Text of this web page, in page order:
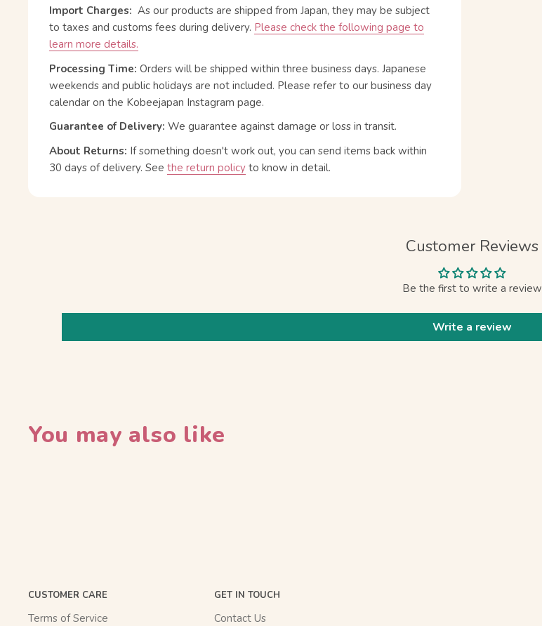
Import Charges: As our products are shipped from Japan, they may be subject
to taxes and customs fees during delivery. Please check the following page to
learn more details.
Processing Time: Orders will be shipped within three business days. Japanese
weekends and public holidays are not included. Please refer to our business day
calendar on the Kobeejapan Instagram page.
Guarantee of Delivery: We guarantee against damage or loss in transit.
About Returns: If something doesn't work out, you can send items back within
30 days of delivery. See the return policy to know in detail.
Customer Reviews
Be the first to write a review
Write a review
You may also like
CUSTOMER CARE
Terms of Service
GET IN TOUCH
Contact Us